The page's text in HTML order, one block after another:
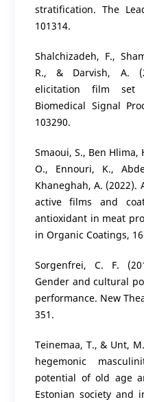
stratification. The
101314.
Shalchizadeh, F.,
R., & Darvish, A.
elicitation film set
Biomedical Signal
103290.
Smaoui, S., Ben Hlima,
O., Ennouri, K.,
Khaneghah, A.
active films and
antioxidant in meat
in Organic Coatings,
Sorgenfrei, C. F.
Gender and cultural
performance. New
351.
Teinemaa, T., & Unt,
hegemonic
potential of old age
Estonian society and